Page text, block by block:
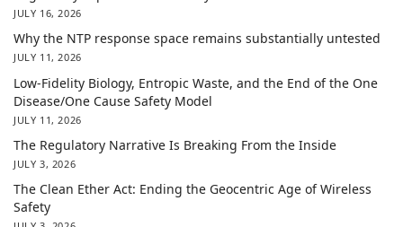
JULY 16, 2026
Why the NTP response space remains substantially untested
JULY 11, 2026
Low-Fidelity Biology, Entropic Waste, and the End of the One
Disease/One Cause Safety Model
JULY 11, 2026
The Regulatory Narrative Is Breaking From the Inside
JULY 3, 2026
The Clean Ether Act: Ending the Geocentric Age of Wireless
Safety